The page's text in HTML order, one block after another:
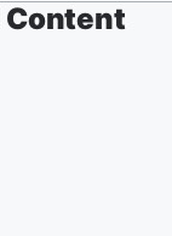
Content